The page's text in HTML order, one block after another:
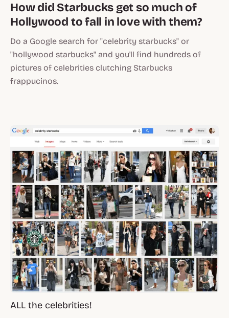
How did Starbucks get so much of
Hollywood to fall in love with them?
Do a Google search for "celebrity starbucks" or
"hollywood starbucks" and you'll find hundreds of
pictures of celebrities clutching Starbucks
frappucinos.
ALL the celebrities!